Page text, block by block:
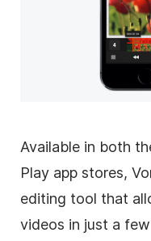
Available in both
Play app stores,
editing tool that
videos in just a